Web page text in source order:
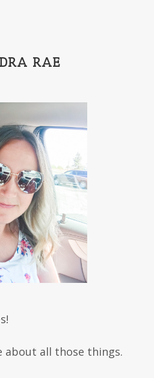
Ivy Emerson
Janette Oke
Jeffrey
Jenny B Jones
Jess Heileman
Jessica R Patch
Joanna Davidson Politano
Tilton
Julie Christianson
Karen Kingsbury
Kasey Stockton
Morton
Kate Watson
Kimberley Woodhouse
RAE
about all those things.